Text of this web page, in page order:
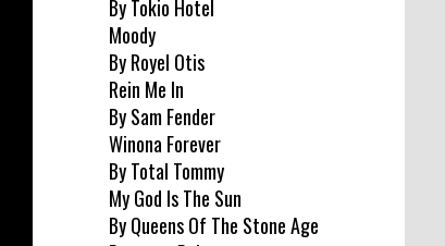
By Tokio Hotel
Moody
By Royel Otis
Rein Me In
By Sam Fender
Winona Forever
By Total Tommy
My God Is The Sun
By Queens Of The Stone Age